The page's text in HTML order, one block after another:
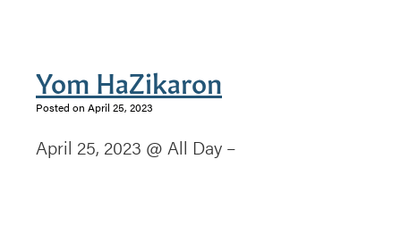
Yom HaZikaron
Posted on April 25, 2023
April 25, 2023 @ All Day –